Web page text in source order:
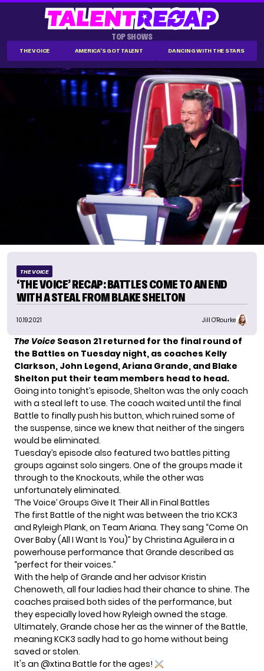
TOP SHOWS
THE VOICE AMERICA'S GOT TALENT DANCING WITH THE STARS
THE VOICE
‘THE VOICE’ RECAP: BATTLES COME TO AN END
WITH A STEAL FROM BLAKE SHELTON
10.19.2021 Jill O'Rourke
The Voice Season 21 returned for the final round of
the Battles on Tuesday night, as coaches Kelly
Clarkson, John Legend, Ariana Grande, and Blake
Shelton put their team members head to head.
Going into tonight’s episode, Shelton was the only coach
with a steal left to use. The coach waited until the final
Battle to finally push his button, which ruined some of
the suspense, since we knew that neither of the singers
would be eliminated.
Tuesday’s episode also featured two battles pitting
groups against solo singers. One of the groups made it
through to the Knockouts, while the other was
unfortunately eliminated.
‘The Voice’ Groups Give It Their All in Final Battles
The first Battle of the night was between the trio KCK3
and Ryleigh Plank, on Team Ariana. They sang “Come On
Over Baby (All I Want Is You)” by Christina Aguilera in a
powerhouse performance that Grande described as
“perfect for their voices.”
With the help of Grande and her advisor Kristin
Chenoweth, all four ladies had their chance to shine. The
coaches praised both sides of the performance, but
they especially loved how Ryleigh owned the stage.
Ultimately, Grande chose her as the winner of the Battle,
meaning KCK3 sadly had to go home without being
saved or stolen.
It's an @xtina Battle for the ages!